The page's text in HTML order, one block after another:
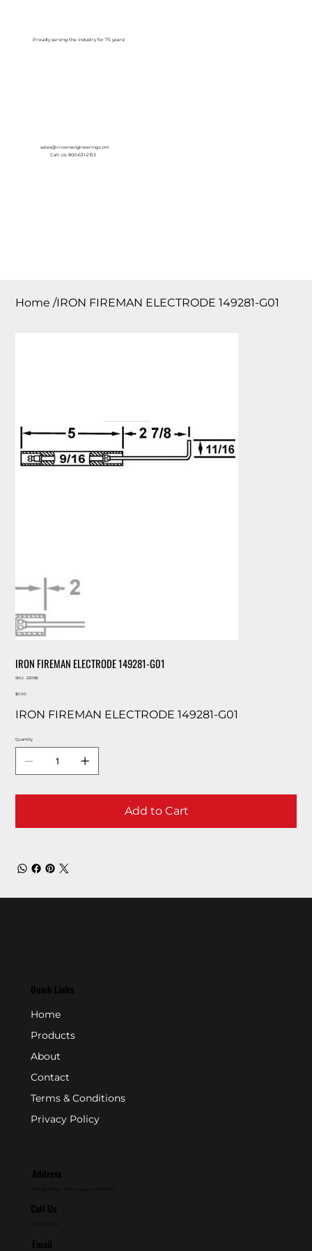
Proudly serving the Industry for 75 years!
sales@crownengineering.com
Call Us: 800-631-2153
Home /IRON FIREMAN ELECTRODE 149281-G01
IRON FIREMAN ELECTRODE 149281-G01
SKU:
SKU
22098
Price
$0.00
IRON FIREMAN ELECTRODE 149281-G01
Quantity
Add to Cart
Quick Links
Home
Products
About
Contact
Terms & Conditions
Privacy Policy
Address
Call Us
Email